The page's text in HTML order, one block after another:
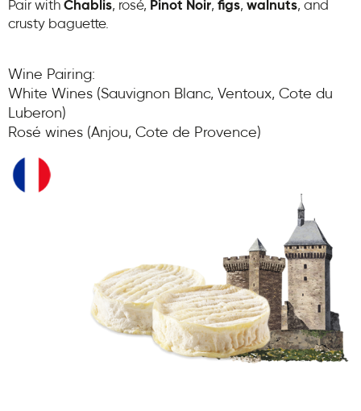
Pair with Chablis, rosé, Pinot Noir, figs, walnuts, and
crusty baguette.
Wine Pairing:
White Wines (Sauvignon Blanc, Ventoux, Cote du
Luberon)
Rosé wines (Anjou, Cote de Provence)